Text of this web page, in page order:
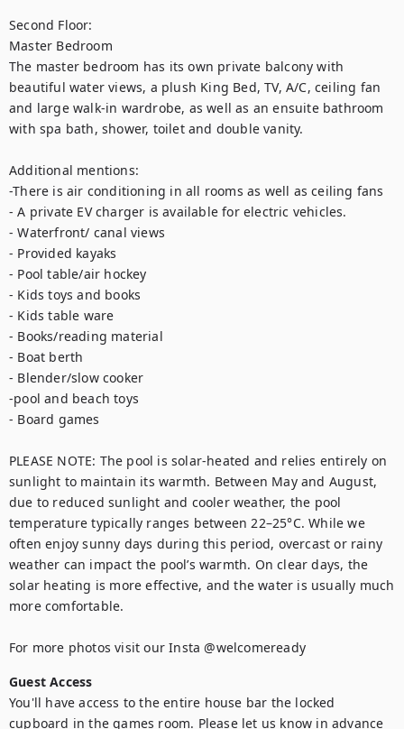
Second Floor:
Master Bedroom
The master bedroom has its own private balcony with
beautiful water views, a plush King Bed, TV, A/C, ceiling fan
and large walk-in wardrobe, as well as an ensuite bathroom
with spa bath, shower, toilet and double vanity.
Additional mentions:
-There is air conditioning in all rooms as well as ceiling fans
- A private EV charger is available for electric vehicles.
- Waterfront/ canal views
- Provided kayaks
- Pool table/air hockey
- Kids toys and books
- Kids table ware
- Books/reading material
- Boat berth
- Blender/slow cooker
-pool and beach toys
- Board games
PLEASE NOTE: The pool is solar-heated and relies entirely on
sunlight to maintain its warmth. Between May and August,
due to reduced sunlight and cooler weather, the pool
temperature typically ranges between 22–25°C. While we
often enjoy sunny days during this period, overcast or rainy
weather can impact the pool’s warmth. On clear days, the
solar heating is more effective, and the water is usually much
more comfortable.
For more photos visit our Insta @welcomeready
Guest Access
You'll have access to the entire house bar the locked
cupboard in the games room. Please let us know in advance